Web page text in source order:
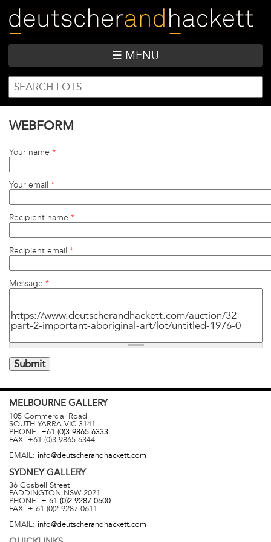
main
content
☰ MENU
SEARCH
FORM
Search
WEBFORM
Your name *
Your email *
Recipient name *
Recipient email *
Message *
MELBOURNE GALLERY
105 Commercial Road
SOUTH YARRA VIC 3141
PHONE: +61 (0)3 9865 6333
FAX: +61 (0)3 9865 6344
EMAIL: info@deutscherandhackett.com
SYDNEYGALLERY
36 Gosbell Street
PADDINGTON NSW 2021
PHONE: + 61 (0)2 9287 0600
FAX: + 61 (0)2 9287 0611
EMAIL: info@deutscherandhackett.com